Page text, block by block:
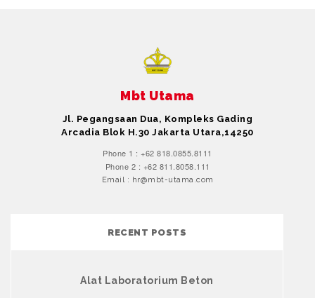
Mbt Utama
Jl. Pegangsaan Dua, Kompleks Gading
Arcadia Blok H.30 Jakarta Utara,14250
Phone 1 : +62 818.0855.8111
Phone 2 : +62 811.8058.111
Email : hr@mbt-utama.com
RECENT POSTS
Alat Laboratorium Beton